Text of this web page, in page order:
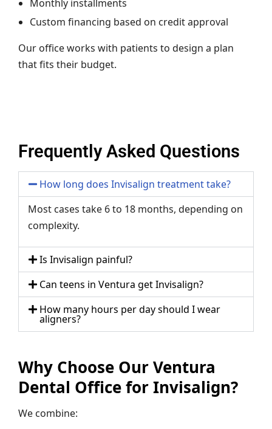
Monthly installments
Custom financing based on credit approval
Our office works with patients to design a plan
that fits their budget.
Frequently Asked Questions
How long does Invisalign treatment take?
Most cases take 6 to 18 months, depending on
complexity.
Is Invisalign painful?
Can teens in Ventura get Invisalign?
How many hours per day should I wear
aligners?
Why Choose Our Ventura
Dental Office for Invisalign?
We combine: